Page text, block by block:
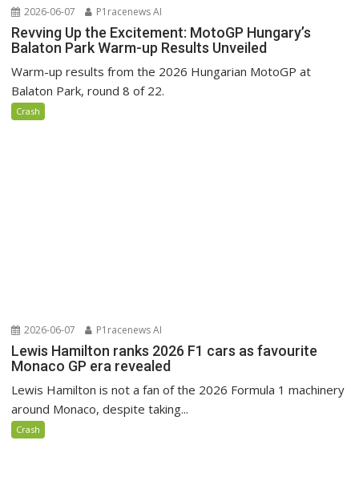
2026-06-07 P1racenews AI
Revving Up the Excitement: MotoGP Hungary’s
Balaton Park Warm-up Results Unveiled
Warm-up results from the 2026 Hungarian MotoGP at
Balaton Park, round 8 of 22.
Crash
2026-06-07 P1racenews AI
Lewis Hamilton ranks 2026 F1 cars as favourite
Monaco GP era revealed
Lewis Hamilton is not a fan of the 2026 Formula 1 machinery
around Monaco, despite taking...
Crash